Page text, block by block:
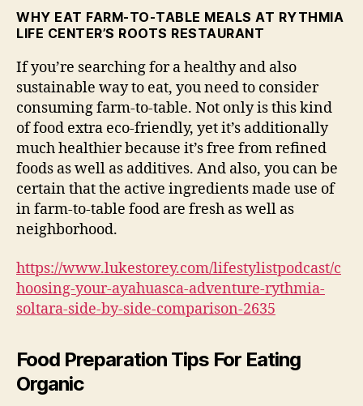
WHY EAT FARM-TO-TABLE MEALS AT RYTHMIA
LIFE CENTER’S ROOTS RESTAURANT
If you’re searching for a healthy and also
sustainable way to eat, you need to consider
consuming farm-to-table. Not only is this kind
of food extra eco-friendly, yet it’s additionally
much healthier because it’s free from refined
foods as well as additives. And also, you can be
certain that the active ingredients made use of
in farm-to-table food are fresh as well as
neighborhood.
https://www.lukestorey.com/lifestylistpodcast/c
hoosing-your-ayahuasca-adventure-rythmia-
soltara-side-by-side-comparison-2635
Food Preparation Tips For Eating
Organic